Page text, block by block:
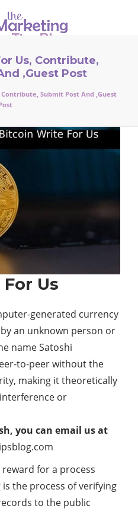
Us, Contribute,
,Guest Post
Submit Post And ,Guest
Us
generated currency
an unknown person or
name Satoshi
to-peer without the
making it theoretically
or
you can email us at
for a process
the process of verifying
to the public